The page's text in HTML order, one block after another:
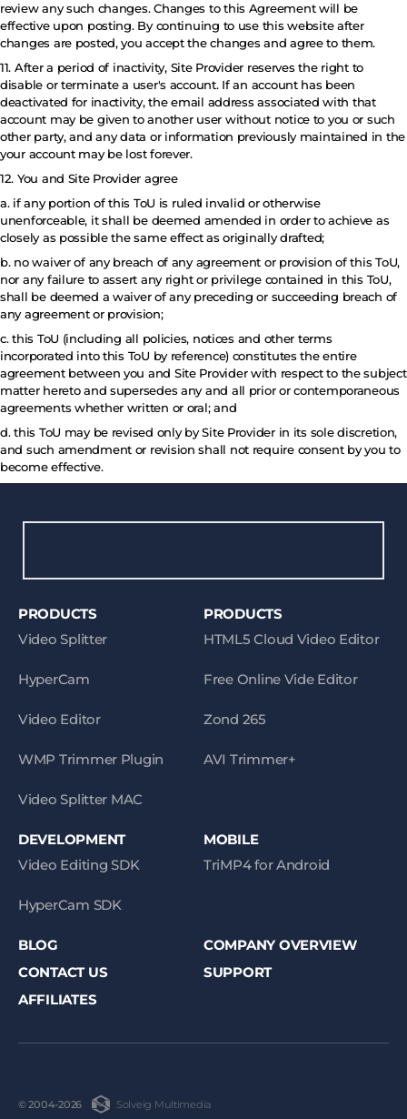
review any such changes. Changes to this Agreement will be
effective upon posting. By continuing to use this website after
changes are posted, you accept the changes and agree to them.
11. After a period of inactivity, Site Provider reserves the right to
disable or terminate a user's account. If an account has been
deactivated for inactivity, the email address associated with that
account may be given to another user without notice to you or such
other party, and any data or information previously maintained in the
your account may be lost forever.
12. You and Site Provider agree
a. if any portion of this ToU is ruled invalid or otherwise
unenforceable, it shall be deemed amended in order to achieve as
closely as possible the same effect as originally drafted;
b. no waiver of any breach of any agreement or provision of this ToU,
nor any failure to assert any right or privilege contained in this ToU,
shall be deemed a waiver of any preceding or succeeding breach of
any agreement or provision;
c. this ToU (including all policies, notices and other terms
incorporated into this ToU by reference) constitutes the entire
agreement between you and Site Provider with respect to the subject
matter hereto and supersedes any and all prior or contemporaneous
agreements whether written or oral; and
d. this ToU may be revised only by Site Provider in its sole discretion,
and such amendment or revision shall not require consent by you to
become effective.
PRODUCTS
Video Splitter
HyperCam
Video Editor
WMP Trimmer Plugin
Video Splitter MAC
PRODUCTS
HTML5 Cloud Video Editor
Free Online Vide Editor
Zond 265
AVI Trimmer+
DEVELOPMENT
Video Editing SDK
HyperCam SDK
MOBILE
TriMP4 for Android
BLOG
COMPANY OVERVIEW
CONTACT US
SUPPORT
AFFILIATES
© 2004-2026 Solveig Multimedia